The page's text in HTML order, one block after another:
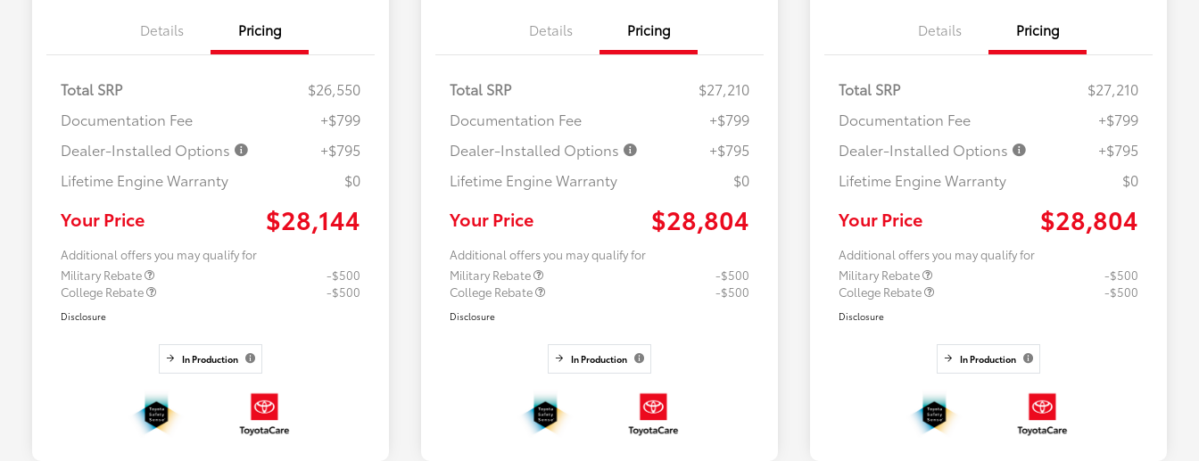
Details Pricing
Total SRP
$26,550
Documentation Fee
+$799
Dealer-Installed Options
+$795
Lifetime Engine Warranty
$0
Your Price $28,144
Additional offers you may qualify for
Military Rebate
-$500
College Rebate
-$500
Disclosure
In Production
Details Pricing
Total SRP
$27,210
Documentation Fee
+$799
Dealer-Installed Options
+$795
Lifetime Engine Warranty
$0
Your Price $28,804
Additional offers you may qualify for
Military Rebate
-$500
College Rebate
-$500
Disclosure
In Production
Details Pricing
Total SRP
$27,210
Documentation Fee
+$799
Dealer-Installed Options
+$795
Lifetime Engine Warranty
$0
Your Price $28,804
Additional offers you may qualify for
Military Rebate
-$500
College Rebate
-$500
Disclosure
In Production